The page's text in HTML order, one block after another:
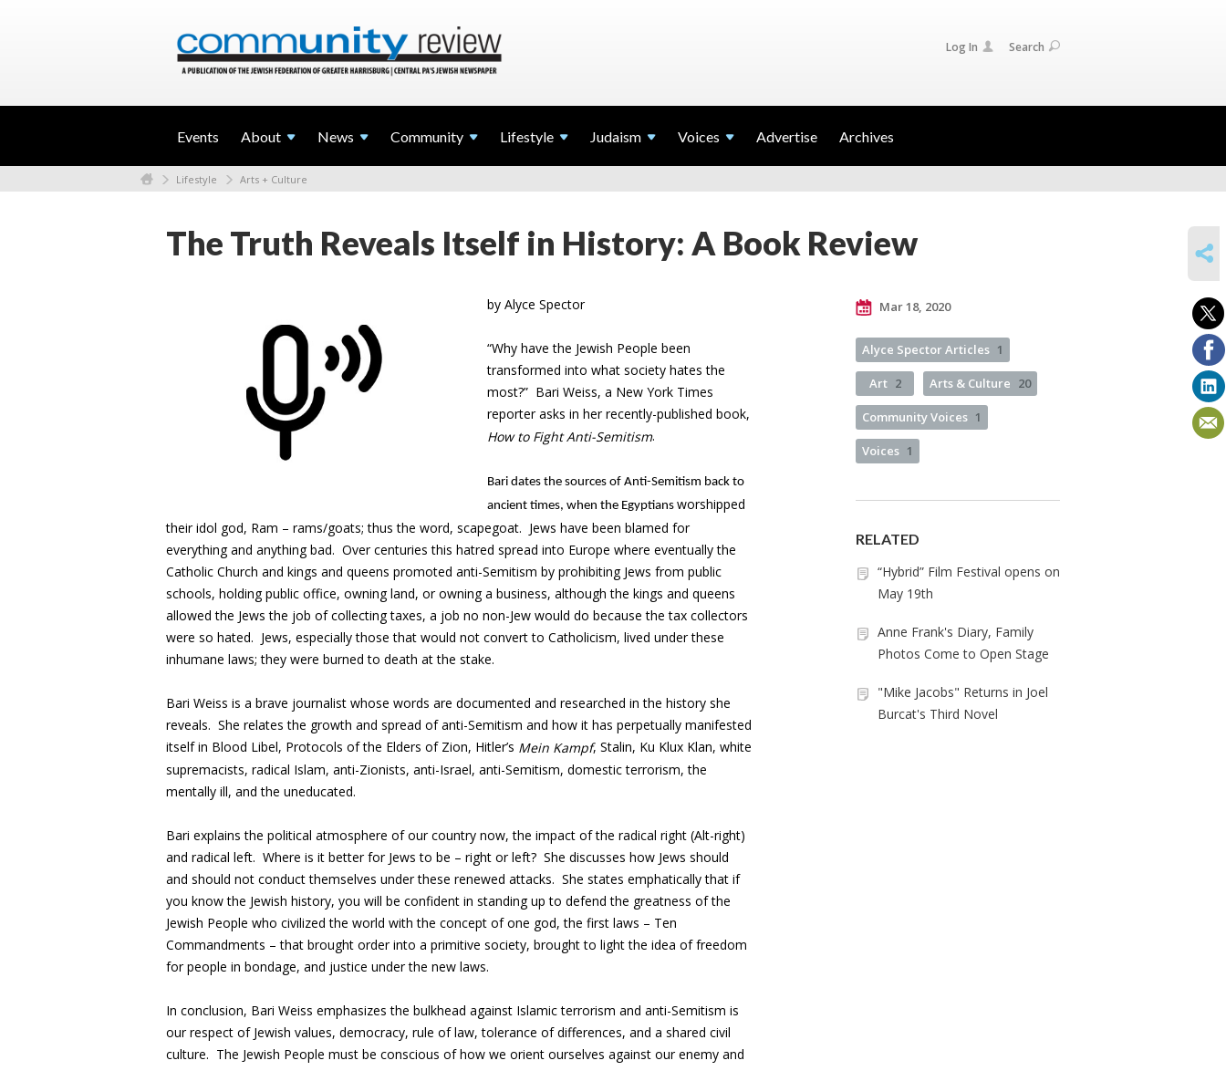
Log In Search
Events About News Community Lifestyle Judaism Voices Advertise Archives
Lifestyle Arts + Culture
The Truth Reveals Itself in History: A Book Review
by Alyce Spector
“Why have the Jewish People been
transformed into what society hates the
most?” Bari Weiss, a New York Times
reporter asks in her recently-published book,
How to Fight Anti-Semitism.
Bari dates the sources of Anti-Semitism back to
ancient times, when the Egyptians worshipped
their idol god, Ram – rams/goats; thus the word, scapegoat. Jews have been blamed for
everything and anything bad. Over centuries this hatred spread into Europe where eventually the
Catholic Church and kings and queens promoted anti-Semitism by prohibiting Jews from public
schools, holding public office, owning land, or owning a business, although the kings and queens
allowed the Jews the job of collecting taxes, a job no non-Jew would do because the tax collectors
were so hated. Jews, especially those that would not convert to Catholicism, lived under these
inhumane laws; they were burned to death at the stake.
Bari Weiss is a brave journalist whose words are documented and researched in the history she
reveals. She relates the growth and spread of anti-Semitism and how it has perpetually manifested
itself in Blood Libel, Protocols of the Elders of Zion, Hitler’s Mein Kampf, Stalin, Ku Klux Klan, white
supremacists, radical Islam, anti-Zionists, anti-Israel, anti-Semitism, domestic terrorism, the
mentally ill, and the uneducated.
Bari explains the political atmosphere of our country now, the impact of the radical right (Alt-right)
and radical left. Where is it better for Jews to be – right or left? She discusses how Jews should
and should not conduct themselves under these renewed attacks. She states emphatically that if
you know the Jewish history, you will be confident in standing up to defend the greatness of the
Jewish People who civilized the world with the concept of one god, the first laws – Ten
Commandments – that brought order into a primitive society, brought to light the idea of freedom
for people in bondage, and justice under the new laws.
In conclusion, Bari Weiss emphasizes the bulkhead against Islamic terrorism and anti-Semitism is
our respect of Jewish values, democracy, rule of law, tolerance of differences, and a shared civil
culture. The Jewish People must be conscious of how we orient ourselves against our enemy and
Mar 18, 2020
Alyce Spector Articles 1
Art 2 Arts & Culture 20
Community Voices 1
Voices 1
RELATED
“Hybrid” Film Festival opens on
May 19th
Anne Frank's Diary, Family
Photos Come to Open Stage
"Mike Jacobs" Returns in Joel
Burcat's Third Novel